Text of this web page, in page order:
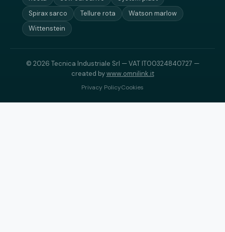
Spirax sarco
Tellure rota
Watson marlow
Wittenstein
© 2026 Tecnica Industriale Srl — VAT IT00324840727 —
created bywww.omnilink.it
Privacy PolicyCookies